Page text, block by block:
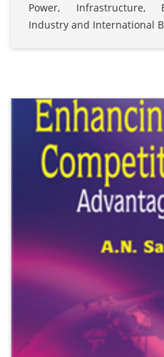
Power, Infrastructure,
Industry and International